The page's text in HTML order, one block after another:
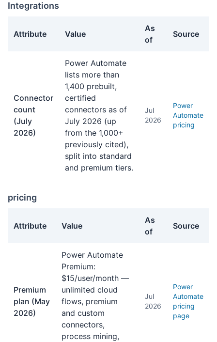
Integrations
Attribute Value
As
of
Source
Connector
count
(July
2026)
Power Automate
lists more than
1,400 prebuilt,
certified
connectors as of
July 2026 (up
from the 1,000+
previously cited),
split into standard
and premium tiers.
Jul
2026
Power
Automate
pricing
pricing
Attribute Value
As
of
Source
Premium
plan (May
2026)
Power Automate
Premium:
$15/user/month —
unlimited cloud
flows, premium
and custom
connectors,
process mining,
Jul
2026
Power
Automate
pricing
page